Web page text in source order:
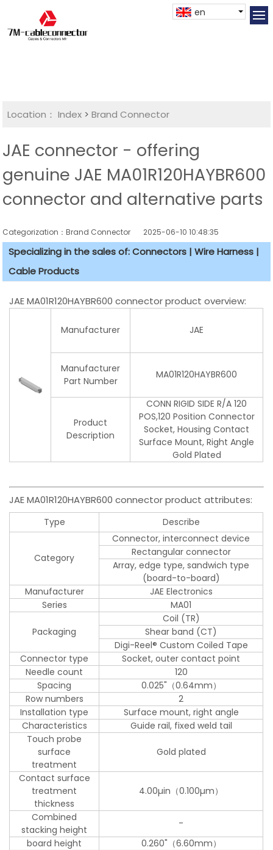
en
Location： Index >Brand Connector
JAE connector - offering
genuine JAE MA01R120HAYBR600
connector and alternative parts
Categorization：Brand Connector 2025-06-10 10:48:35
Specializing in the sales of: Connectors | Wire Harness |
Cable Products
JAE MA01R120HAYBR600 connector product overview:
Manufacturer JAE
Manufacturer
Part Number
MA01R120HAYBR600
Product
Description
CONN RIGID SIDE R/A 120
POS,120 Position Connector
Socket, Housing Contact
Surface Mount, Right Angle
Gold Plated
JAE MA01R120HAYBR600 connector product attributes:
Type Describe
Category
Connector, interconnect device
Rectangular connector
Array, edge type, sandwich type
(board-to-board)
Manufacturer
JAE Electronics
Series
MA01
Packaging
Coil (TR)
Shear band (CT)
Digi-Reel® Custom Coiled Tape
Connector type
Socket, outer contact point
Needle count
120
Spacing
0.025"（0.64mm）
Row numbers
2
Installation type
Surface mount, right angle
Characteristics
Guide rail, fixed weld tail
Touch probe
surface
treatment
Gold plated
Contact surface
treatment
thickness
4.00µin（0.100µm）
Combined
stacking height
-
board height
0.260"（6.60mm）